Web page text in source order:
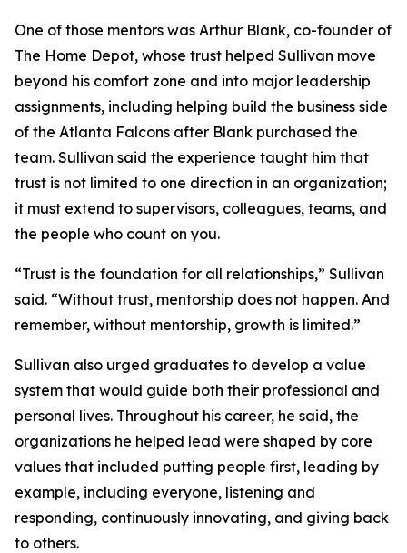
One of those mentors was Arthur Blank, co-founder of
The Home Depot, whose trust helped Sullivan move
beyond his comfort zone and into major leadership
assignments, including helping build the business side
of the Atlanta Falcons after Blank purchased the
team. Sullivan said the experience taught him that
trust is not limited to one direction in an organization;
it must extend to supervisors, colleagues, teams, and
the people who count on you.
“Trust is the foundation for all relationships,” Sullivan
said. “Without trust, mentorship does not happen. And
remember, without mentorship, growth is limited.”
Sullivan also urged graduates to develop a value
system that would guide both their professional and
personal lives. Throughout his career, he said, the
organizations he helped lead were shaped by core
values that included putting people first, leading by
example, including everyone, listening and
responding, continuously innovating, and giving back
to others.